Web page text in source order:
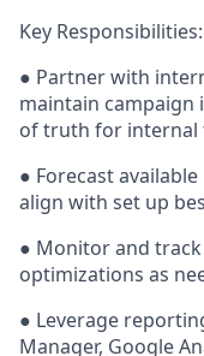
Key Responsibilities:
● Partner with
maintain campaign
of truth for internal
● Forecast
align with set up
● Monitor and
optimizations as
● Leverage
Manager, Google